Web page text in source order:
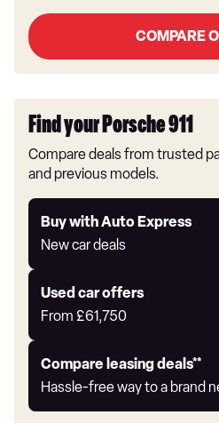
COMPARE
Find your Porsche 911
Compare deals from trusted
and previous models.
Buy with Auto Express
New car deals
Buy
with
Express
Used car offers
From £61,750
Compare
Offers
Compare leasing deals**
Hassle-free way to a brand
Leasing
deals
link